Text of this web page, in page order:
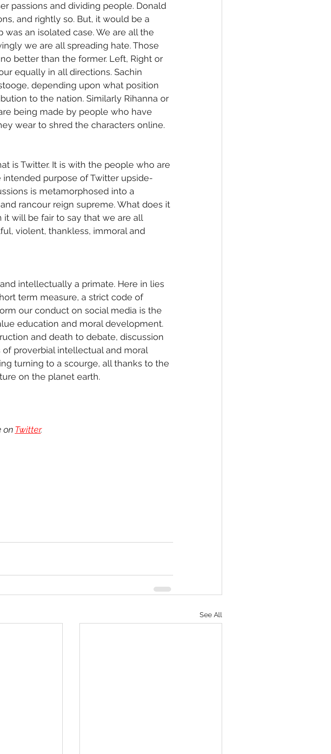
passions and dividing people. Donald
and rightly so. But, it would be a
an isolated case. We are all the
we are all spreading hate. Those
better than the former. Left, Right or
equally in all directions. Sachin
depending upon what position
to the nation. Similarly Rihanna or
being made by people who have
wear to shred the characters online.
is Twitter. It is with the people who are
purpose of Twitter upside-
is metamorphosed into a
rancour reign supreme. What does it
will be fair to say that we are all
violent, thankless, immoral and
intellectually a primate. Here in lies
term measure, a strict code of
our conduct on social media is the
education and moral development.
and death to debate, discussion
proverbial intellectual and moral
turning to a scourge, all thanks to the
on the planet earth.
on Twitter.
See All